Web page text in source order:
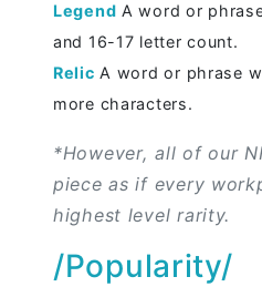
Legend A word or
and 16-17 letter count.
Relic A word or phrase
more characters.
*However, all of our
piece as if every
highest level rarity.
/Popularity/